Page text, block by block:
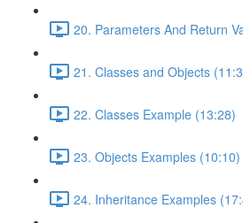
20. Parameters And Return
21. Classes and Objects
22. Classes Example (13:28)
23. Objects Examples (10:10)
24. Inheritance Examples